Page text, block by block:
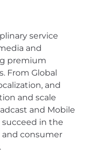
service
and
premium
From Global
and
and scale
and Mobile
succeed in the
consumer